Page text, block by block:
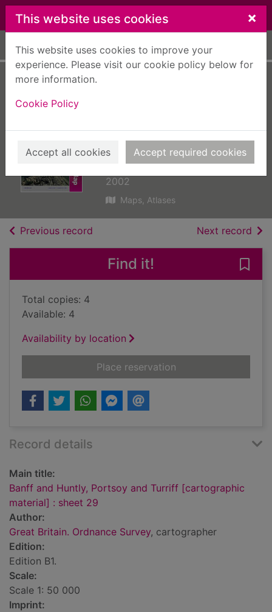
Skip to main content
This website uses cookies ×
This website uses cookies to improve your
experience. Please visit our cookie policy below for
more information.
Cookie Policy
Accept all cookies Accept required cookies
Home Full display
[cartographic
material] : sheet 29
Great Britain. Ordnance Survey
2002
Maps, Atlases
Previous record Next record of
Find it!
Total copies: 4
Available: 4
Availability by location
Place reservationfor Banff and
Record details
Main title:
Banff and Huntly, Portsoy and Turriff [cartographic
material] : sheet 29
Author:
Great Britain. Ordnance Survey, cartographer
Edition:
Edition B1.
Scale:
Scale 1: 50 000
Imprint: